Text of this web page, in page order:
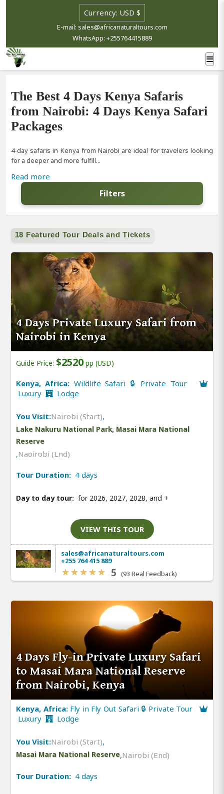
E-mail: sales@africanaturaltours.com
WhatsApp: +255764415889
The Best 4 Days Kenya Safaris
from Nairobi: 4 Days Kenya Safari
Packages
4-day safaris in Kenya from Nairobi are ideal for travelers looking
for a deeper and more fulfill...
Read more
Filters
18 Featured Tour Deals and Tickets
4 Days Private Luxury Safari from
Nairobi in Kenya
Guide Price: $2520 pp (USD)
Kenya, Africa: Wildlife Safari 🔒 Private Tour
Luxury
Lodge
You Visit:Nairobi (Start),
Lake Nakuru National Park, Masai Mara National
Reserve
,Naoirobi (End)
Tour Duration: 4 days
Day to day tour: for 2026, 2027, 2028, and +
VIEW THIS TOUR
sales@africanaturaltours.com
+255 764 415 889
5 (93 Real Feedback)
4 Days Fly-in Private Luxury Safari
to Masai Mara National Reserve
from Nairobi, Kenya
Kenya, Africa: Fly in Fly Out Safari 🔒 Private Tour
Luxury
Lodge
You Visit:Nairobi (Start),
Masai Mara National Reserve,Nairobi (End)
Tour Duration: 4 days